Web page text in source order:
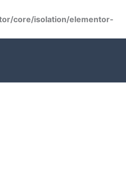
core/isolation/elementor-